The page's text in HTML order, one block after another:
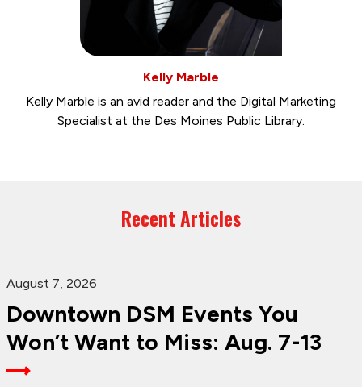
Kelly Marble
Kelly Marble is an avid reader and the Digital Marketing
Specialist at the Des Moines Public Library.
Recent Articles
August 7, 2026
Downtown DSM Events You
Won’t Want to Miss: Aug. 7-13